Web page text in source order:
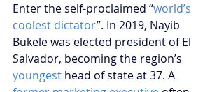
Enter the self-proclaimed “world’s
coolest dictator”. In 2019, Nayib
Bukele was elected president of El
Salvador, becoming the region’s
youngest head of state at 37. A